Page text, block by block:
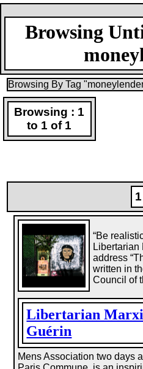
Browsing
Browsing By Tag
Browsing : 1
to 1 of 1
1
Libertarian
Guérin
“Be
Libertarian
address
written in
Council of
Mens Association two days